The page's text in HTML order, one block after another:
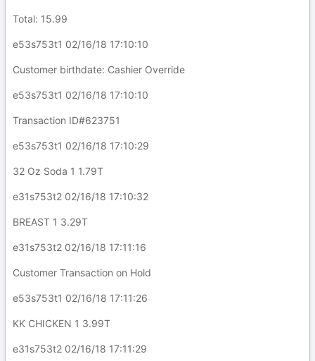
Total: 15.99
e53s753t1 02/16/18 17:10:10
Customer birthdate: Cashier Override
e53s753t1 02/16/18 17:10:10
Transaction ID#623751
e53s753t1 02/16/18 17:10:29
32 Oz Soda 1 1.79T
e31s753t2 02/16/18 17:10:32
BREAST 1 3.29T
e31s753t2 02/16/18 17:11:16
Customer Transaction on Hold
e53s753t1 02/16/18 17:11:26
KK CHICKEN 1 3.99T
e31s753t2 02/16/18 17:11:29